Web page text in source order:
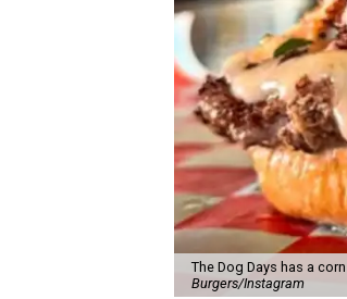
The Dog Days has a
Burgers/Instagram